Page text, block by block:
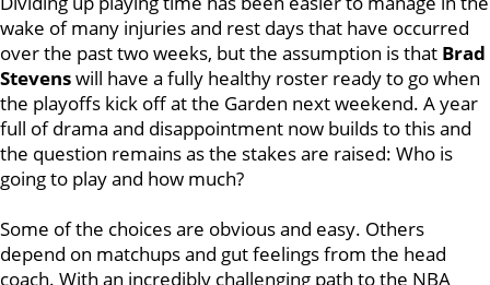
wake of many injuries and rest days that have occurred
over the past two weeks, but the assumption is that Brad
Stevenswill have a fully healthy roster ready to go when
the playoffs kick off at the Garden next weekend. A year
full of drama and disappointment now builds to this and
the question remains as the stakes are raised: Who is
going to play and how much?
Some of the choices are obvious and easy. Others
depend on matchups and gut feelings from the head
coach. With an incredibly challenging path to the NBA